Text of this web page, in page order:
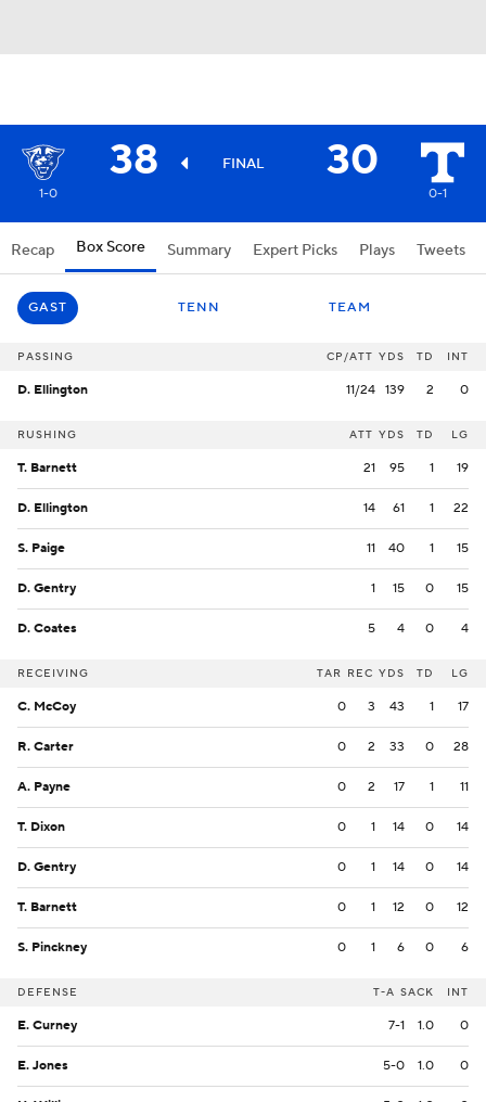
38 FINAL 30
1-0 0-1
Recap Box Score Summary Expert Picks Plays Tweets
GAST TENN TEAM
PASSING CP/ATT YDS TD INT
D. Ellington 11/24 139 2 0
RUSHING ATT YDS TD LG
T. Barnett 21 95 1 19
D. Ellington 14 61 1 22
S. Paige 11 40 1 15
D. Gentry 1 15 0 15
D. Coates 5 4 0 4
RECEIVING TAR REC YDS TD LG
C. McCoy 0 3 43 1 17
R. Carter 0 2 33 0 28
A. Payne 0 2 17 1 11
T. Dixon 0 1 14 0 14
D. Gentry 0 1 14 0 14
T. Barnett 0 1 12 0 12
S. Pinckney 0 1 6 0 6
DEFENSE T-A SACK INT
E. Curney 7-1 1.0 0
E. Jones 5-0 1.0 0